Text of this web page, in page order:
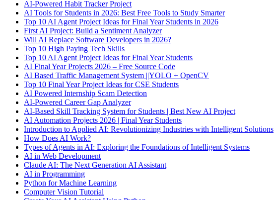
AI-Powered Habit Tracker Project
AI Tools for Students in 2026: Best Free Tools to Study Smarter
Top 10 AI Agent Project Ideas for Final Year Students in 2026
First AI Project: Build a Sentiment Analyzer
Will AI Replace Software Developers in 2026?
Top 10 High Paying Tech Skills
Top 10 AI Agent Project Ideas for Final Year Students
AI Final Year Projects 2026 – Free Source Code
AI Based Traffic Management System ||YOLO + OpenCV
Top 10 Final Year Project Ideas for CSE Students
AI Powered Internship Scam Detection
AI-Powered Career Gap Analyzer
AI-Based Skill Tracking System for Students | Best New AI Project
AI Automation Projects 2026 | Final Year Students
Introduction to Applied AI: Revolutionizing Industries with Intelligent Solutions
How Does AI Work?
Types of Agents in AI: Exploring the Foundations of Intelligent Systems
AI in Web Development
Claude AI: The Next Generation AI Assistant
AI in Programming
Python for Machine Learning
Computer Vision Tutorial